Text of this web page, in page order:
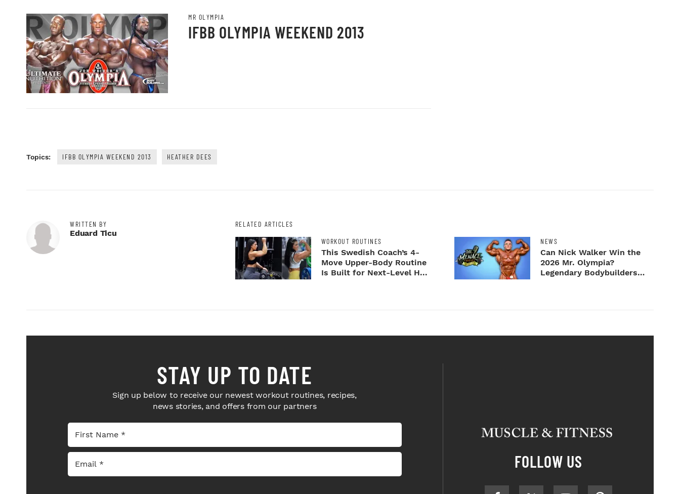
MR OLYMPIA
IFBB OLYMPIA WEEKEND 2013
Topics: IFBB OLYMPIA WEEKEND 2013 HEATHER DEES
WRITTEN BY
Eduard Ticu
RELATED ARTICLES
WORKOUT ROUTINES
This Swedish Coach’s 4-
Move Upper-Body Routine
Is Built for Next-Level H...
NEWS
Can Nick Walker Win the
2026 Mr. Olympia?
Legendary Bodybuilders
STAY UP TO DATE
Sign up below to receive our newest workout routines, recipes,
news stories, and offers from our partners
FOLLOW US